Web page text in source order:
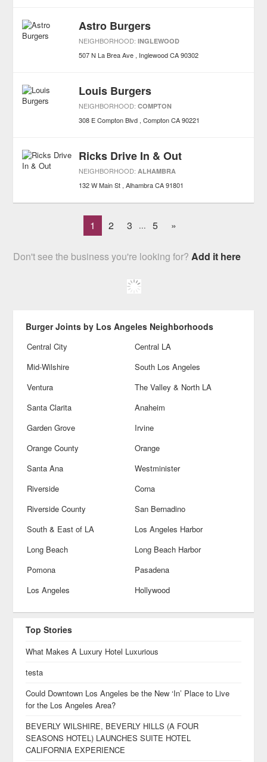
Astro Burgers
NEIGHBORHOOD:INGLEWOOD
507 N La Brea Ave Inglewood CA 90302
Louis Burgers
NEIGHBORHOOD:COMPTON
308 E Compton Blvd Compton CA 90221
Ricks Drive In & Out
NEIGHBORHOOD: ALHAMBRA
132 W Main St Alhambra CA 91801
1 2 3 ... 5 »
Don't see the business you're looking for?Add it here
Burger Joints by Los Angeles Neighborhoods
Central City
Central LA
Mid-Wilshire
South Los Angeles
Ventura
The Valley & North LA
Santa Clarita
Anaheim
Garden Grove
Irvine
Orange County
Orange
Santa Ana
Westminister
Riverside
Corna
Riverside County
San Bernadino
South & East of LA
Los Angeles Harbor
Long Beach
Long Beach Harbor
Pomona
Pasadena
Los Angeles
Hollywood
Top Stories
What Makes A Luxury Hotel Luxurious
testa
Could Downtown Los Angeles be the New ‘In’ Place to Live
for the Los Angeles Area?
BEVERLY WILSHIRE, BEVERLY HILLS (A FOUR
SEASONS HOTEL) LAUNCHES SUITE HOTEL
CALIFORNIA EXPERIENCE